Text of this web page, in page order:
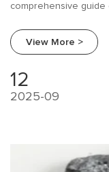
comprehensive guide
for foundries and steel
View More >
12
2025-09